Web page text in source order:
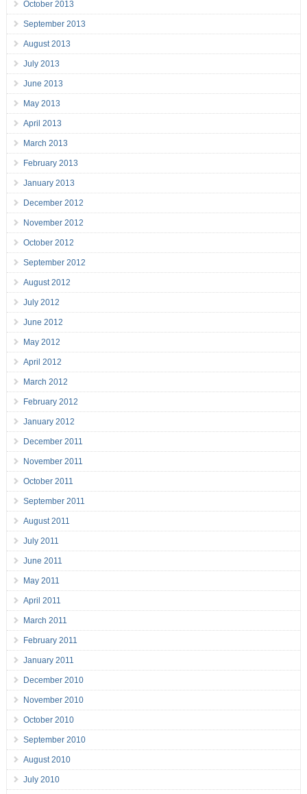
October 2013
September 2013
August 2013
July 2013
June 2013
May 2013
April 2013
March 2013
February 2013
January 2013
December 2012
November 2012
October 2012
September 2012
August 2012
July 2012
June 2012
May 2012
April 2012
March 2012
February 2012
January 2012
December 2011
November 2011
October 2011
September 2011
August 2011
July 2011
June 2011
May 2011
April 2011
March 2011
February 2011
January 2011
December 2010
November 2010
October 2010
September 2010
August 2010
July 2010